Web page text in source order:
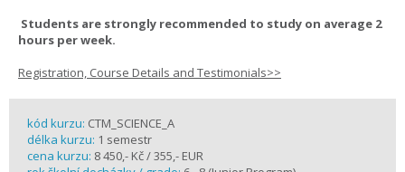
Students are strongly recommended to study on average 2
hours per week.
Registration, Course Details and Testimonials>>
kód kurzu: CTM_SCIENCE_A
délka kurzu: 1 semestr
cena kurzu: 8 450,- Kč / 355,- EUR